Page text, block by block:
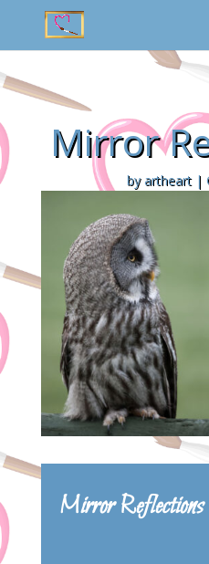
Mirror
by artheart|
Mirror